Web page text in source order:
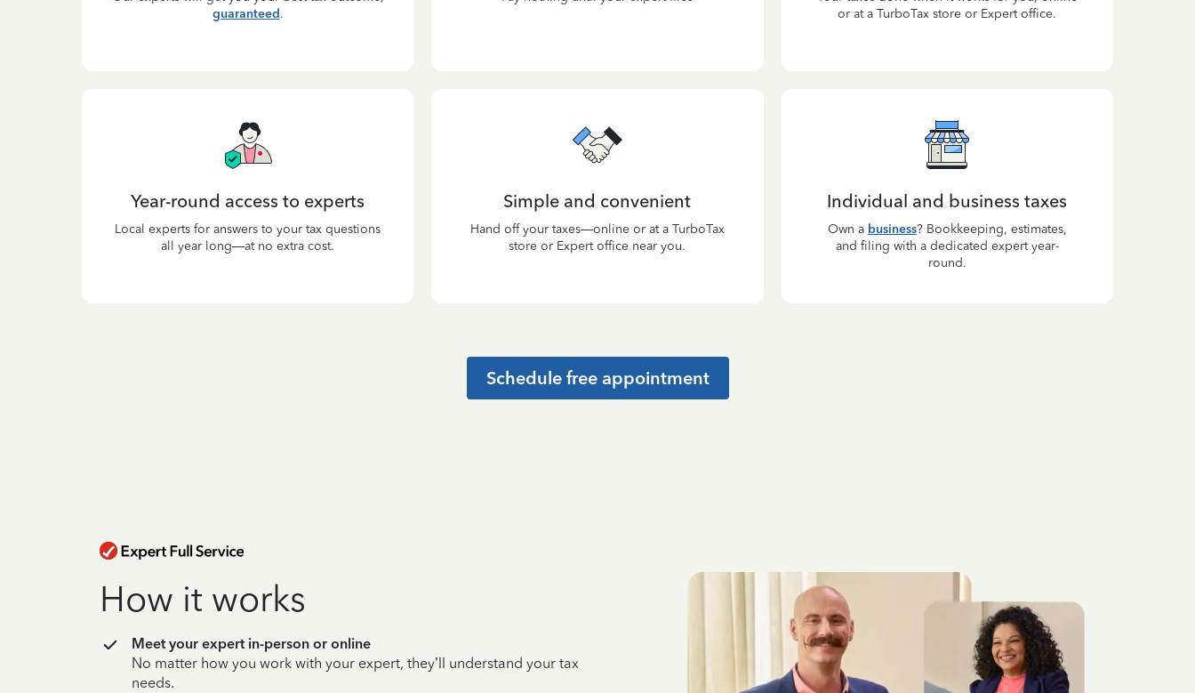
guaranteed.
or at a TurboTax store or Expert office.
Year-round access to experts
Local experts for answers to your tax questions
all year long—at no extra cost.
Simple and convenient
Hand off your taxes—online or at a TurboTax
store or Expert office near you.
Individual and business taxes
Own a business? Bookkeeping, estimates,
and filing with a dedicated expert year-
round.
Schedule free appointment
How it works
Meet your expert in-person or online
No matter how you work with your expert, they’ll understand your tax
needs.